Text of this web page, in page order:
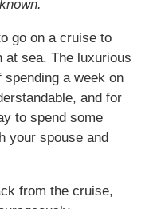
go on a cruise to
at sea. The luxurious
a week on
and for
to spend some
your spouse and
from the cruise,